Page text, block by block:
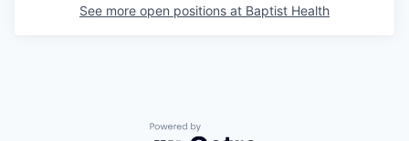
See more open positions at Baptist Health
Powered by Getro.com